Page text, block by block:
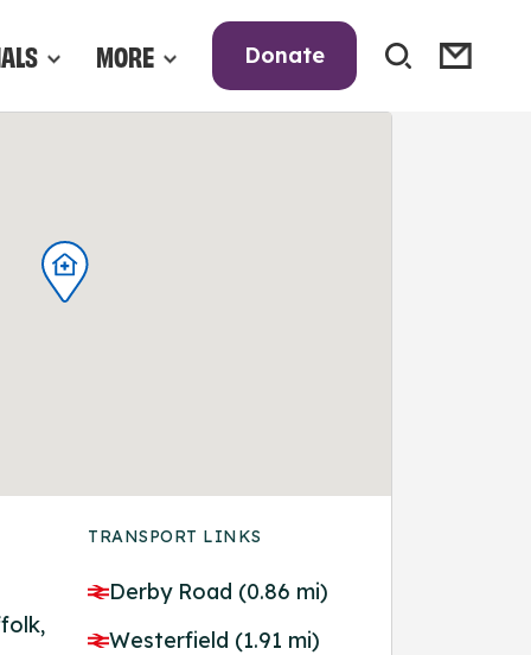
MORE Donate
TRANSPORT LINKS
Derby Road (0.86 mi)
Westerfield (1.91 mi)